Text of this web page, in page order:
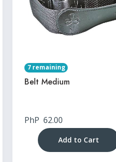
7 remaining
Belt Medium
PhP 62.00
Add to Cart